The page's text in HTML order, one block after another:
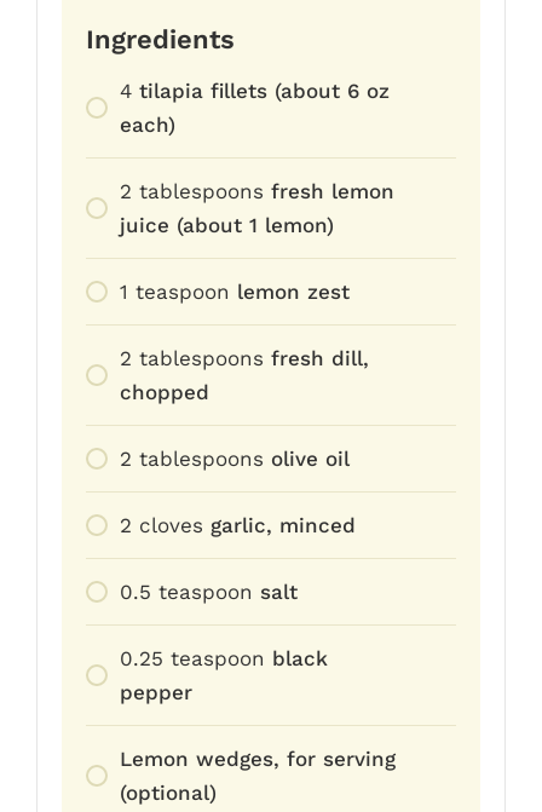
Ingredients
4 tilapia fillets (about 6 oz
each)
2 tablespoons fresh lemon
juice (about 1 lemon)
1 teaspoon lemon zest
2 tablespoons fresh dill,
chopped
2 tablespoons olive oil
2 cloves garlic, minced
0.5 teaspoon salt
0.25 teaspoon black
pepper
Lemon wedges, for serving
(optional)